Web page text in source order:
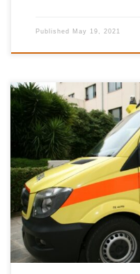
Published May 19, 2021
Estimated cost per
to meet the needs of
medical equipment. The
ambulance, will have the
be displayed on the vehicle.